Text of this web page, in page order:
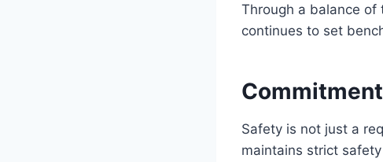
Through a balance of
continues to set
Safety is not just a
maintains strict